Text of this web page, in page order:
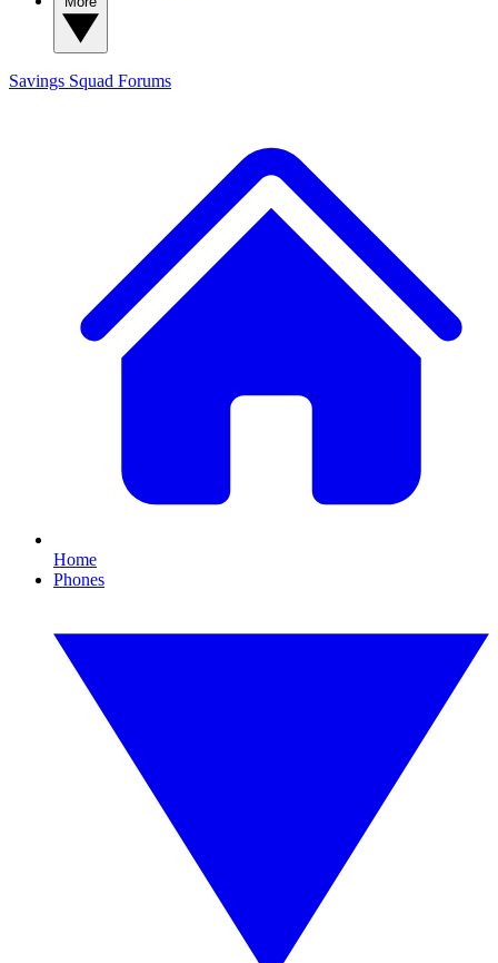
Savings Squad Forums
Home
Phones